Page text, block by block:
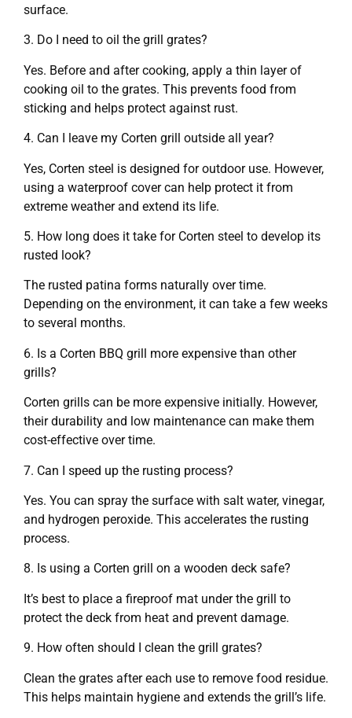
surface.
3. Do I need to oil the grill grates?
Yes. Before and after cooking, apply a thin layer of
cooking oil to the grates. This prevents food from
sticking and helps protect against rust.
4. Can I leave my Corten grill outside all year?
Yes, Corten steel is designed for outdoor use. However,
using a waterproof cover can help protect it from
extreme weather and extend its life.
5. How long does it take for Corten steel to develop its
rusted look?
The rusted patina forms naturally over time.
Depending on the environment, it can take a few weeks
to several months.
6. Is a Corten BBQ grill more expensive than other
grills?
Corten grills can be more expensive initially. However,
their durability and low maintenance can make them
cost-effective over time.
7. Can I speed up the rusting process?
Yes. You can spray the surface with salt water, vinegar,
and hydrogen peroxide. This accelerates the rusting
process.
8. Is using a Corten grill on a wooden deck safe?
It’s best to place a fireproof mat under the grill to
protect the deck from heat and prevent damage.
9. How often should I clean the grill grates?
Clean the grates after each use to remove food residue.
This helps maintain hygiene and extends the grill’s life.